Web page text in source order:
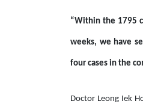
“Within the 1795
weeks, we have
four cases in the
Doctor Leong Iek